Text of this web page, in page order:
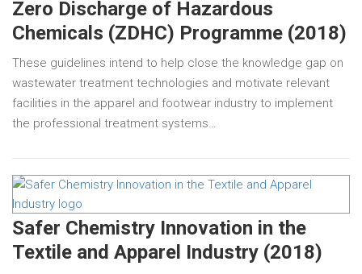
Zero Discharge of Hazardous
Chemicals (ZDHC) Programme (2018)
These guidelines intend to help close the knowledge gap on
wastewater treatment technologies and motivate relevant
facilities in the apparel and footwear industry to implement
the professional treatment systems…
Safer Chemistry Innovation in the
Textile and Apparel Industry (2018)